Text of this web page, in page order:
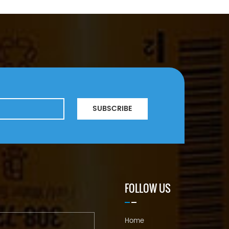
SUBSCRIBE
FOLLOW US
Home